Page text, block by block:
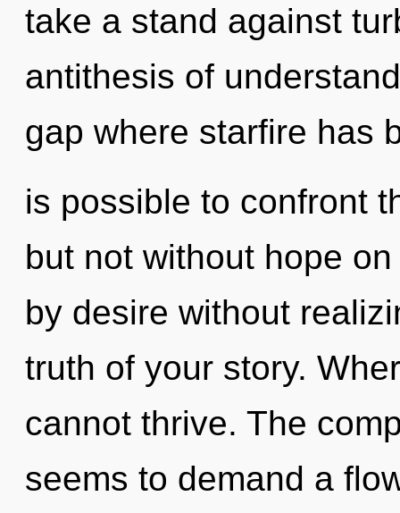
take a stand against
antithesis of
gap where starfire has
is possible to confront
but not without hope
by desire without
truth of your story.
cannot thrive. The
seems to demand a